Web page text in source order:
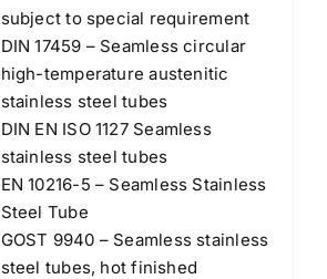
subject to special requirement
DIN 17459 – Seamless circular
high-temperature austenitic
stainless steel tubes
DIN EN ISO 1127 Seamless
stainless steel tubes
EN 10216-5 – Seamless Stainless
Steel Tube
GOST 9940 – Seamless stainless
steel tubes, hot finished